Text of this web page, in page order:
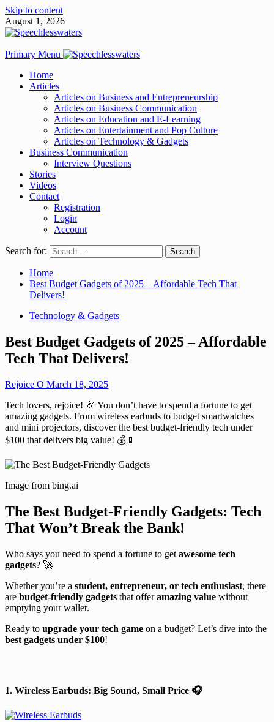
Skip to content
August 1, 2026
Primary Menu
Home
Articles
Articles on Business and Entrepreneurship
Articles on Business Communication
Articles on Education and E-Learning
Articles on Entertainment and Pop Culture
Articles on Technology & Gadgets
Business Communication
Interview Questions
Stories
Videos
Contact
Registration
Login
Account
Search for:
Home
Best Budget Gadgets of 2025 – Affordable Tech That
Delivers!
Technology & Gadgets
Best Budget Gadgets of 2025 – Affordable
Tech That Delivers!
Rejoice O March 18, 2025
Tech lovers, rejoice! 🎉 You don’t have to spend a fortune to get
amazing gadgets. From wireless earbuds to budget smartwatches
and mini projectors, discover the best budget-friendly tech under
$100 that delivers big value! 💰📱
Image from bing.ai
The Best Budget-Friendly Gadgets: Tech
That Won’t Break the Bank!
Who says you need to spend a fortune to get awesome tech
gadgets? 🚀
Whether you’re a student, entrepreneur, or tech enthusiast, there
are budget-friendly gadgets that offeramazing value without
emptying your wallet.
Ready to upgrade your tech game on a budget? Let’s dive into the
best gadgets under $100!
1. Wireless Earbuds: Big Sound, Small Price 🎧